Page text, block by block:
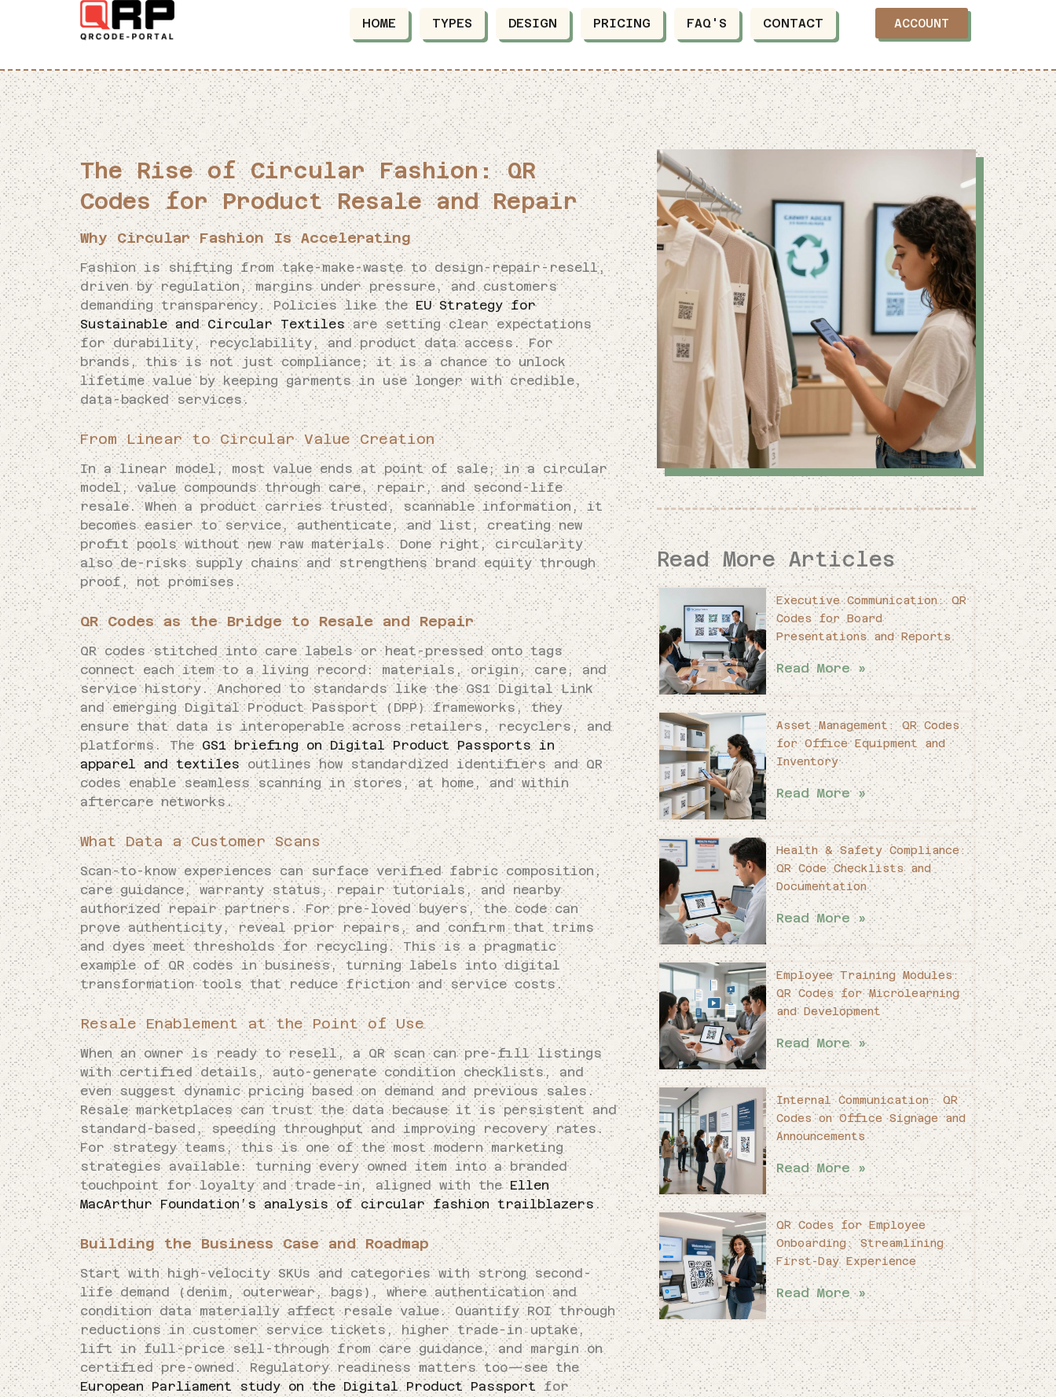
HOME TYPES DESIGN PRICING FAQ'S CONTACT ACCOUNT
The Rise of Circular Fashion: QR
Codes for Product Resale and Repair
Why Circular Fashion Is Accelerating
Fashion is shifting from take-make-waste to design-repair-resell,
driven by regulation, margins under pressure, and customers
demanding transparency. Policies like the EU Strategy for
Sustainable and Circular Textiles are setting clear expectations
for durability, recyclability, and product data access. For
brands, this is not just compliance; it is a chance to unlock
lifetime value by keeping garments in use longer with credible,
data-backed services.
From Linear to Circular Value Creation
In a linear model, most value ends at point of sale; in a circular
model, value compounds through care, repair, and second-life
resale. When a product carries trusted, scannable information, it
becomes easier to service, authenticate, and list, creating new
profit pools without new raw materials. Done right, circularity
also de-risks supply chains and strengthens brand equity through
proof, not promises.
QR Codes as the Bridge to Resale and Repair
QR codes stitched into care labels or heat-pressed onto tags
connect each item to a living record: materials, origin, care, and
service history. Anchored to standards like the GS1 Digital Link
and emerging Digital Product Passport (DPP) frameworks, they
ensure that data is interoperable across retailers, recyclers, and
platforms. TheGS1 briefing on Digital Product Passports in
apparel and textilesoutlines how standardized identifiers and QR
codes enable seamless scanning in stores, at home, and within
aftercare networks.
What Data a Customer Scans
Scan-to-know experiences can surface verified fabric composition,
care guidance, warranty status, repair tutorials, and nearby
authorized repair partners. For pre-loved buyers, the code can
prove authenticity, reveal prior repairs, and confirm that trims
and dyes meet thresholds for recycling. This is a pragmatic
example of QR codes in business, turning labels into digital
transformation tools that reduce friction and service costs.
Resale Enablement at the Point of Use
When an owner is ready to resell, a QR scan can pre-fill listings
with certified details, auto-generate condition checklists, and
even suggest dynamic pricing based on demand and previous sales.
Resale marketplaces can trust the data because it is persistent and
standard-based, speeding throughput and improving recovery rates.
For strategy teams, this is one of the most modern marketing
strategies available: turning every owned item into a branded
touchpoint for loyalty and trade-in, aligned with the Ellen
MacArthur Foundation’s analysis of circular fashion trailblazers.
Building the Business Case and Roadmap
Start with high-velocity SKUs and categories with strong second-
life demand (denim, outerwear, bags), where authentication and
condition data materially affect resale value. Quantify ROI through
reductions in customer service tickets, higher trade-in uptake,
lift in full-price sell-through from care guidance, and margin on
certified pre-owned. Regulatory readiness matters too—see the
European Parliament study on the Digital Product Passport for
Read More Articles
Executive Communication: QR
Codes for Board
Presentations and Reports
Read More »
Asset Management: QR Codes
for Office Equipment and
Inventory
Read More »
Health & Safety Compliance:
QR Code Checklists and
Documentation
Read More »
Employee Training Modules:
QR Codes for Microlearning
and Development
Read More »
Internal Communication: QR
Codes on Office Signage and
Announcements
Read More »
QR Codes for Employee
Onboarding: Streamlining
First-Day Experience
Read More »